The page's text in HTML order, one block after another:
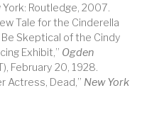
York: Routledge, 2007.
Tale for the Cinderella
Skeptical of the Cindy
Exhibit,” Ogden
February 20, 1928.
Actress, Dead,” New York